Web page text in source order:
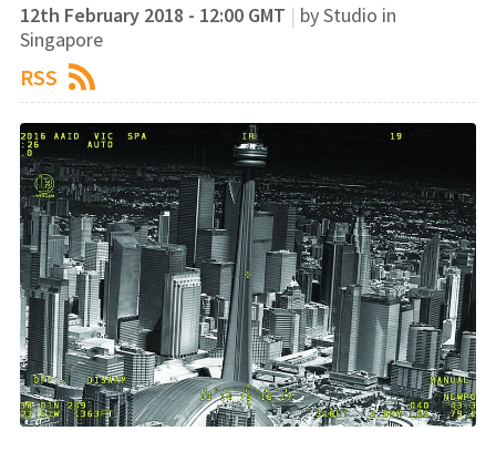
12th February 2018 - 12:00 GMT | by Studio in
Singapore
RSS